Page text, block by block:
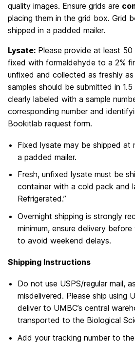
quality images. Ensure grids are
placing them in the grid box. Grid
shipped in a padded mailer.
Lysate: Please provide at least
fixed with formaldehyde to a 2%
unfixed and collected as freshly
samples should be submitted in
clearly labeled with a sample
corresponding number and
Bookitlab request form.
Fixed lysate may be shipped at
a padded mailer.
Fresh, unfixed lysate must be
container with a cold pack and
Refrigerated.”
Overnight shipping is strongly
minimum, ensure delivery
to avoid weekend delays.
Shipping Instructions
Do not use USPS/regular mail,
misdelivered. Please ship using
deliver to UMBC’s central
transported to the Biological
Add your tracking number to